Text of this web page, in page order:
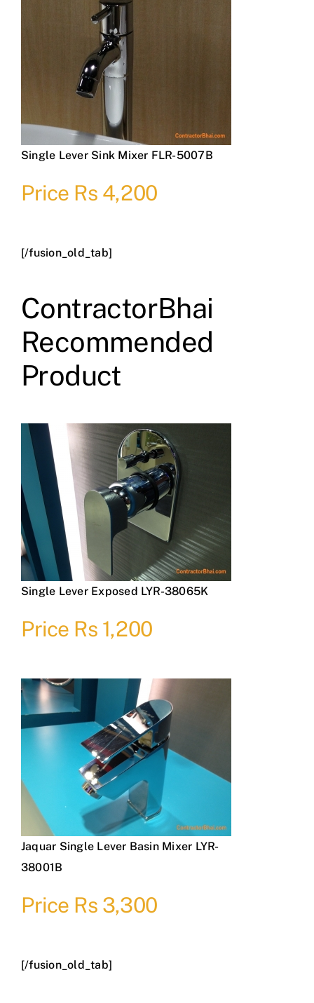
Single Lever Sink Mixer FLR-5007B
Price Rs 4,200
[/fusion_old_tab]
ContractorBhai
Recommended
Product
Single Lever Exposed LYR-38065K
Price Rs 1,200
Jaquar Single Lever Basin Mixer LYR-
38001B
Price Rs 3,300
[/fusion_old_tab]